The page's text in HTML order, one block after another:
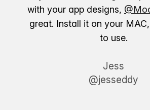
with your app designs,
great. Install it on your
to use.
Jess
@jesseddy